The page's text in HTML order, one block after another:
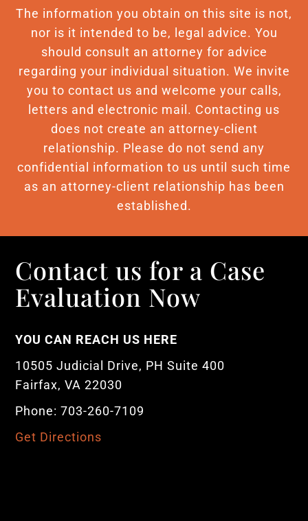
The information you obtain on this site is not,
nor is it intended to be, legal advice. You
should consult an attorney for advice
regarding your individual situation. We invite
you to contact us and welcome your calls,
letters and electronic mail. Contacting us
does not create an attorney-client
relationship. Please do not send any
confidential information to us until such time
as an attorney-client relationship has been
established.
Contact us for a Case
Evaluation Now
YOU CAN REACH US HERE
10505 Judicial Drive, PH Suite 400
Fairfax, VA 22030
Phone: 703-260-7109
Get Directions